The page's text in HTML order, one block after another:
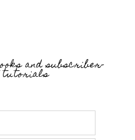
and subscriber-